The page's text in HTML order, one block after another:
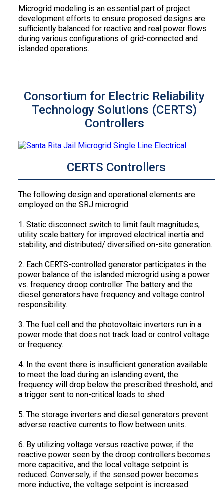
Microgrid modeling is an essential part of project
development efforts to ensure proposed designs are
sufficiently balanced for reactive and real power flows
during various configurations of grid-connected and
islanded operations.
.
Consortium for Electric Reliability
Technology Solutions (CERTS)
Controllers
CERTS Controllers
The following design and operational elements are
employed on the SRJ microgrid:
1. Static disconnect switch to limit fault magnitudes,
utility scale battery for improved electrical inertia and
stability, and distributed/ diversified on-site generation.
2. Each CERTS-controlled generator participates in the
power balance of the islanded microgrid using a power
vs. frequency droop controller. The battery and the
diesel generators have frequency and voltage control
responsibility.
3. The fuel cell and the photovoltaic inverters run in a
power mode that does not track load or control voltage
or frequency.
4. In the event there is insufficient generation available
to meet the load during an islanding event, the
frequency will drop below the prescribed threshold, and
a trigger sent to non-critical loads to shed.
5. The storage inverters and diesel generators prevent
adverse reactive currents to flow between units.
6. By utilizing voltage versus reactive power, if the
reactive power seen by the droop controllers becomes
more capacitive, and the local voltage setpoint is
reduced. Conversely, if the sensed power becomes
more inductive, the voltage setpoint is increased.